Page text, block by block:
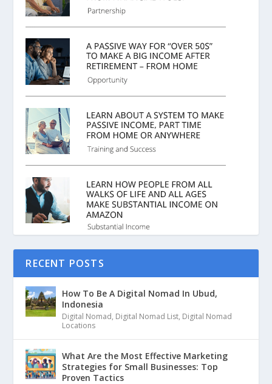
RECENT POSTS
How To Be A Digital Nomad In Ubud,
Indonesia
Digital Nomad, Digital Nomad List, Digital Nomad
Locations
What Are the Most Effective Marketing
Strategies for Small Businesses: Top
Proven Tactics